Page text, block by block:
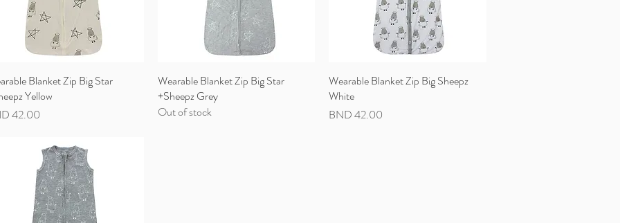
Quick View
Blanket Zip Big Star
Yellow
42.00
Quick View
Wearable Blanket Zip Big Star
+Sheepz Grey
Out of stock
Quick View
Wearable Blanket Zip Big Sheepz
White
Price
BND 42.00